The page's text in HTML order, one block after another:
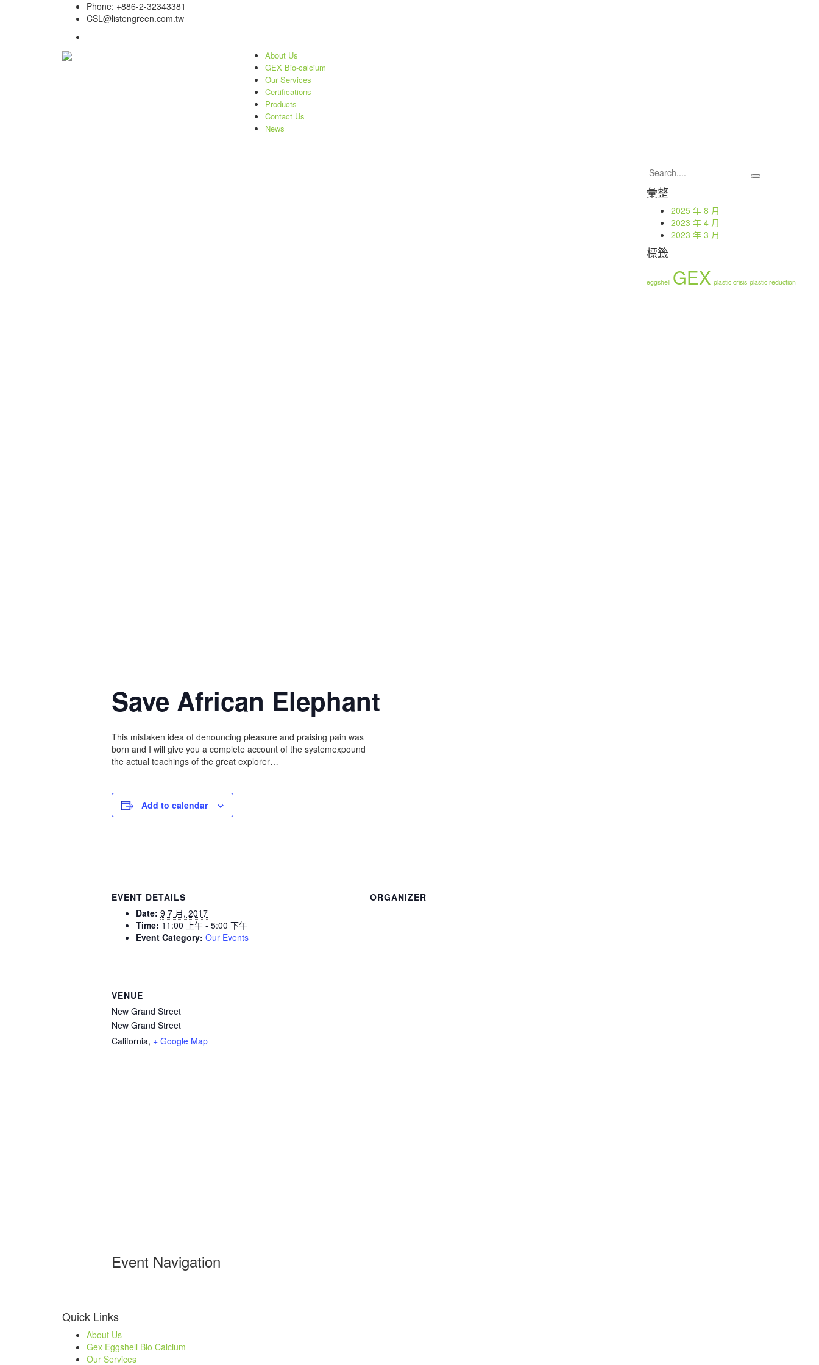
Phone: +886-2-32343381
CSL@listengreen.com.tw
About Us
GEX Bio-calcium
Our Services
Certifications
Products
Contact Us
News
Save African Elephant
This mistaken idea of denouncing pleasure and praising pain was
born and I will give you a complete account of the systemexpound
the actual teachings of the great explorer…
Add to calendar
EVENT DETAILS
Date: 9 7 月, 2017
Time: 11:00 上午 - 5:00 下午
Event Category: Our Events
ORGANIZER
VENUE
New Grand Street
New Grand Street
California, + Google Map
Event Navigation
彙整
2025 年 8 月
2023 年 4 月
2023 年 3 月
標籤
eggshell GEX plastic crisis plastic reduction
Quick Links
About Us
Gex Eggshell Bio Calcium
Our Services